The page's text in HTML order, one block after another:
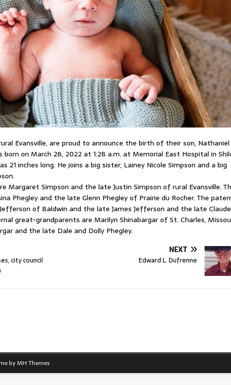
Evansville, are proud to announce the birth of their son, Nathaniel
born on March 28, 2022 at 1:28 a.m. at Memorial East Hospital in
21 inches long. He joins a big sister, Lainey Nicole Simpson and a big
Margaret Simpson and the late Justin Simpson of rural Evansville.
Phegley and the late Glenn Phegley of Prairie du Rocher. The
of Baldwin and the late James Jefferson and the late Claude
great-grandparents are Marilyn Shinabargar of St. Charles,
and the late Dale and Dolly Phegley.
city council
NEXT
Edward L. Dufrenne
byMH Themes